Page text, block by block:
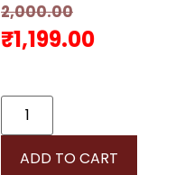
2,000.00
₹1,199.00
ADD TO CART